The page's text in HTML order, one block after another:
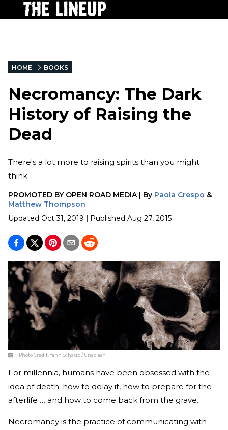
HOME BOOKS
Necromancy: The Dark
History of Raising the
Dead
There's a lot more to raising spirits than you might
think.
PROMOTED BY OPEN ROAD MEDIA| By Paola Crespo &
Matthew Thompson
Updated Oct 31, 2019 | Published Aug 27, 2015
Photo Credit:Yann Schaub / Unsplash
For millennia, humans have been obsessed with the
idea of death: how to delay it, how to prepare for the
afterlife … and how to come back from the grave.
Necromancy is the practice of communicating with